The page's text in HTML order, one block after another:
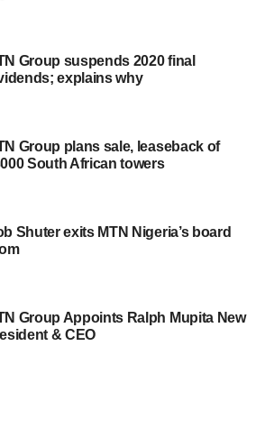
Group suspends 2020 final
explains why
Group plans sale, leaseback of
South African towers
Shuter exits MTN Nigeria’s board
Group Appoints Ralph Mupita New
& CEO